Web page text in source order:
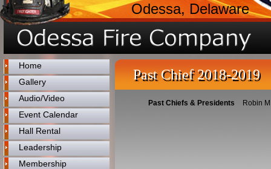
Odessa, Delaware
Home
Gallery
Audio/Video
Event Calendar
Hall Rental
Leadership
Membership
Past Chief 2018-2019
Past Chiefs & Presidents Robin